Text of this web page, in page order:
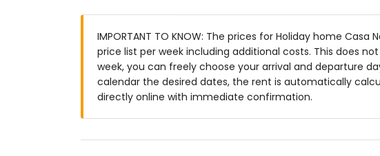
Outdoor kitchen with barbecue
Parking for the house
Additional Information:
Wi-Fi
Sofa bed for one person (on request)
Bed linen and towels included
IMPORTANT TO KNOW: The prices for Holiday home
price list per week including additional costs. This does
week, you can freely choose your arrival and departure
calendar the desired dates, the rent is automatically
directly online with immediate confirmation.